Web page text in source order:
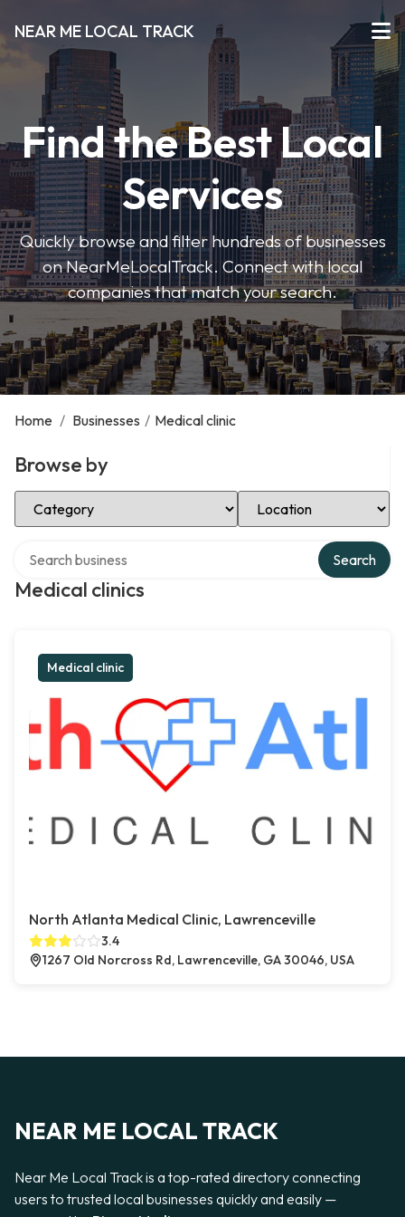
NEAR ME LOCAL TRACK
Find the Best Local
Services
Quickly browse and filter hundreds of businesses
on NearMeLocalTrack. Connect with local
companies that match your search.
Home / Businesses / Medical clinic
Browse by
Select Category Select Location
Medical clinics
Search
Medical clinic
North Atlanta Medical Clinic, Lawrenceville
3.4
1267 Old Norcross Rd, Lawrenceville, GA 30046, USA
NEAR ME LOCAL TRACK
Near Me Local Track is a top-rated directory connecting
users to trusted local businesses quickly and easily —